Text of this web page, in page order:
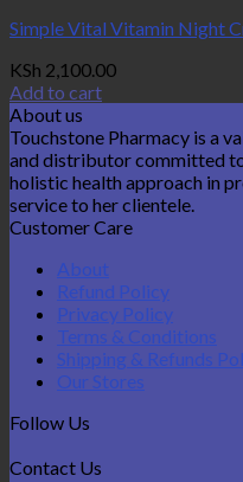
Simple Vital Vitamin Night
KSh 2,100.00
Add to cart
About us
Touchstone Pharmacy is a
and distributor committed
holistic health approach in
service to her clientele.
Customer Care
About
Refund Policy
Privacy Policy
Terms & Conditions
Shipping & Refunds
Our Stores
Follow Us
Contact Us